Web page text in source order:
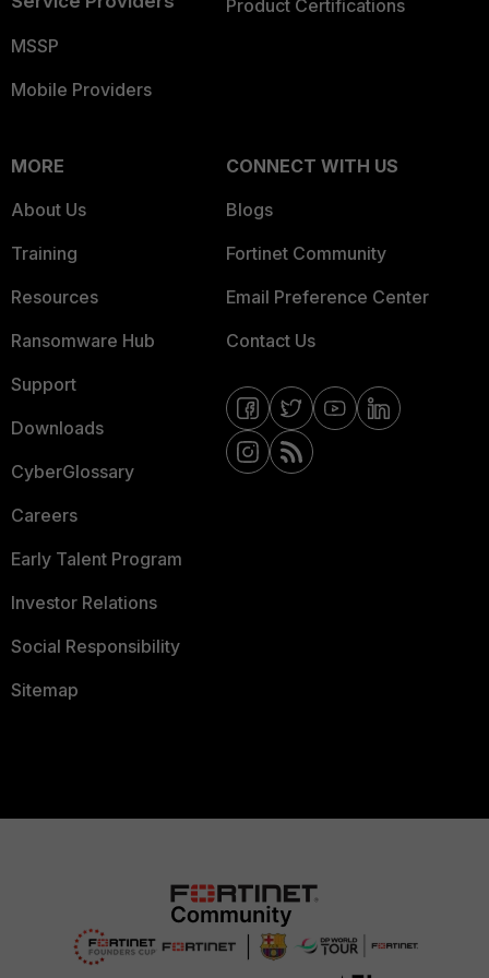
MSSP
Mobile Providers
Product Certifications
MORE
About Us
Training
Resources
Ransomware Hub
Support
Downloads
CyberGlossary
Careers
Early Talent Program
Investor Relations
Social Responsibility
Sitemap
CONNECT WITH US
Blogs
Fortinet Community
Email Preference Center
Contact Us